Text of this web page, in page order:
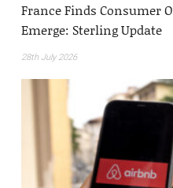
France Finds Consumer
Emerge: Sterling Update
28th July 2026